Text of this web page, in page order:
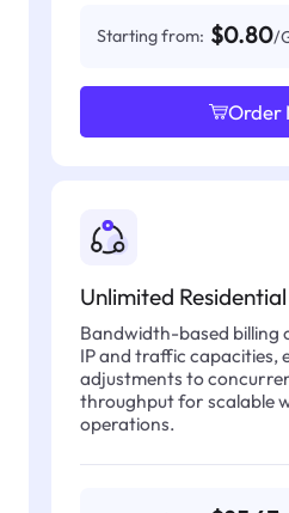
Starting from: $0.80/
Order
Unlimited
Bandwidth-based billing
IP and traffic capacities,
adjustments to
throughput for scalable
operations.